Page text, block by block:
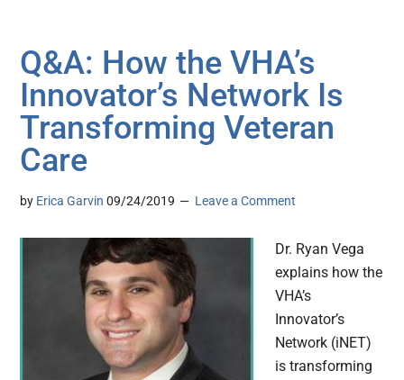
Q&A: How the VHA’s
Innovator’s Network Is
Transforming Veteran
Care
by Erica Garvin 09/24/2019 Leave a Comment
Dr. Ryan Vega
explains how the
VHA’s
Innovator’s
Network (iNET)
is transforming